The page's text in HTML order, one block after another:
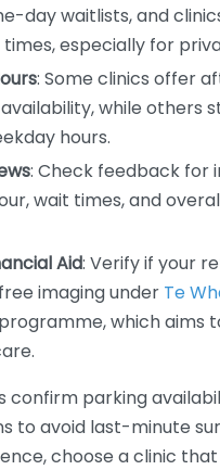
day waitlists, and
especially for
: Some clinics offer
while others
hours.
: Check feedback for
wait times, and
Aid: Verify if your
imaging under Te
which aims
confirm parking
to avoid last-minute
choose a clinic